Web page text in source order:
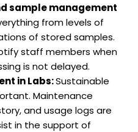
sample management
from levels of
of stored samples.
staff members when
is not delayed.
in Labs:Sustainable
Maintenance
and usage logs are
in the support of